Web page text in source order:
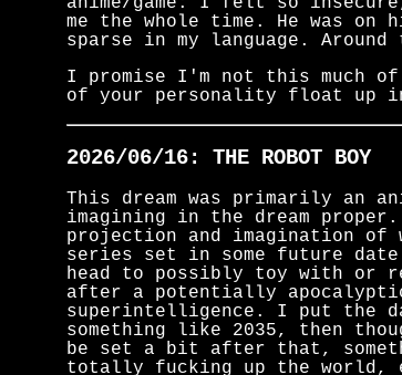
me the whole time. He was on
sparse in my language.
I promise I'm not this much
of your personality float up in
2026/06/16: THE ROBOT BOY
This dream was primarily an
imagining in the dream
projection and imagination of
series set in some future
head to possibly toy with or
after a potentially
superintelligence. I put the
something like 2035, then
be set a bit after that,
totally fucking up the world,